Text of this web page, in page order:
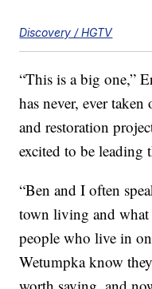
Discovery / HGTV
“This is a big one,”
has never, ever
and restoration
excited to be leading
“Ben and I often
town living and what
people who live in
Wetumpka know